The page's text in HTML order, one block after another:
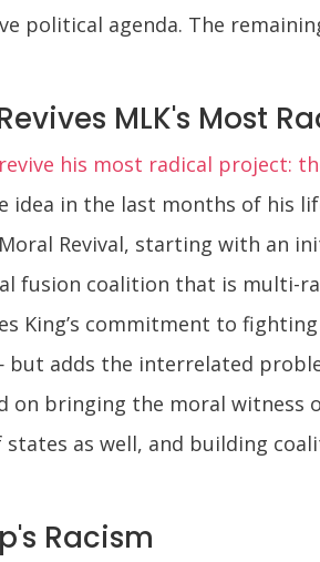
political agenda. The
MLK's Most
his most radical project:
idea in the last months of his
Moral Revival, starting with an
fusion coalition that is
King’s commitment to
adds the interrelated
on bringing the moral witness
as well, and building
Racism